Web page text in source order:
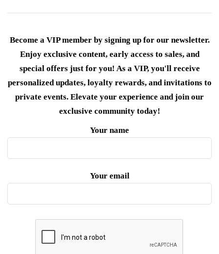
Become a VIP member by signing up for our newsletter.
Enjoy exclusive content, early access to sales, and
special offers just for you! As a VIP, you'll receive
personalized updates, loyalty rewards, and invitations to
private events. Elevate your experience and join our
exclusive community today!
Your name
Your email